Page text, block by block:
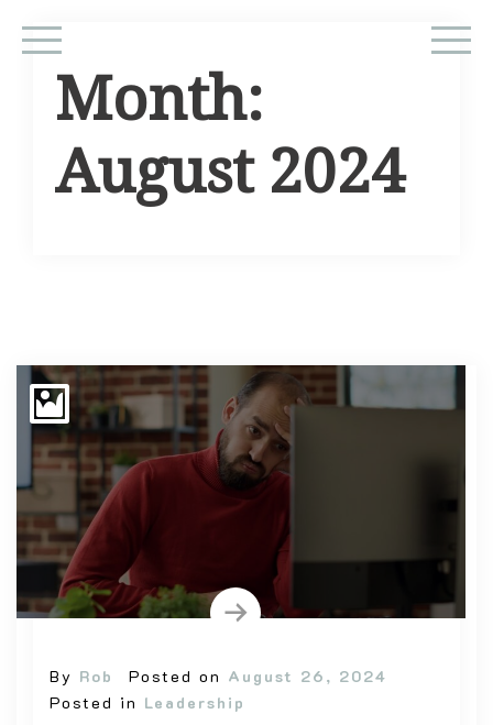
Month:
August 2024
By Rob Posted on August 26, 2024
Posted in Leadership